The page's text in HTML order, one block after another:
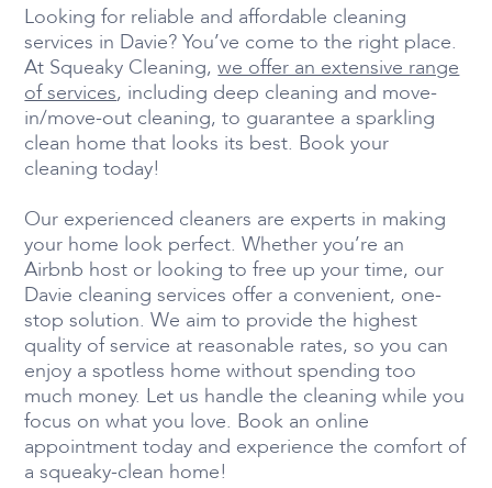
Looking for reliable and affordable cleaning
services in Davie? You’ve come to the right place.
At Squeaky Cleaning,we offer an extensive range
of services, including deep cleaning and move-
in/move-out cleaning, to guarantee a sparkling
clean home that looks its best. Book your
cleaning today!
Our experienced cleaners are experts in making
your home look perfect. Whether you’re an
Airbnb host or looking to free up your time, our
Davie cleaning services offer a convenient, one-
stop solution. We aim to provide the highest
quality of service at reasonable rates, so you can
enjoy a spotless home without spending too
much money. Let us handle the cleaning while you
focus on what you love. Book an online
appointment today and experience the comfort of
a squeaky-clean home!